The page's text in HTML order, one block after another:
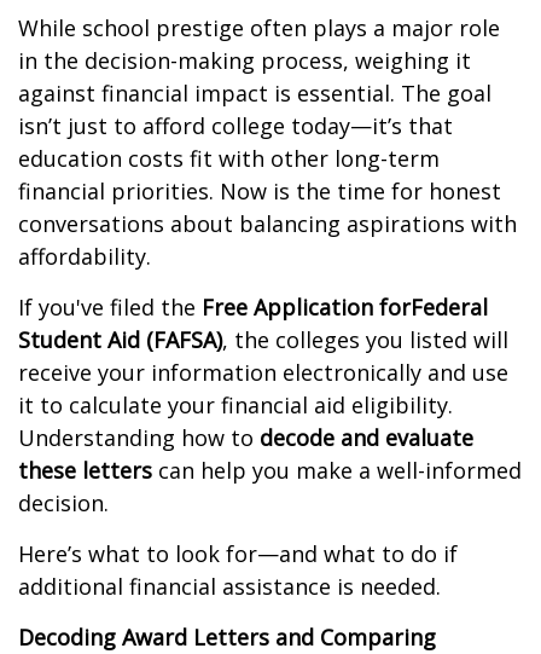
While school prestige often plays a major role
in the decision-making process, weighing it
against financial impact is essential. The goal
isn’t just to afford college today—it’s that
education costs fit with other long-term
financial priorities. Now is the time for honest
conversations about balancing aspirations with
affordability.
If you've filed the Free Application forFederal
Student Aid (FAFSA), the colleges you listed will
receive your information electronically and use
it to calculate your financial aid eligibility.
Understanding how to decode and evaluate
these letters can help you make a well-informed
decision.
Here’s what to look for—and what to do if
additional financial assistance is needed.
Decoding Award Letters and Comparing